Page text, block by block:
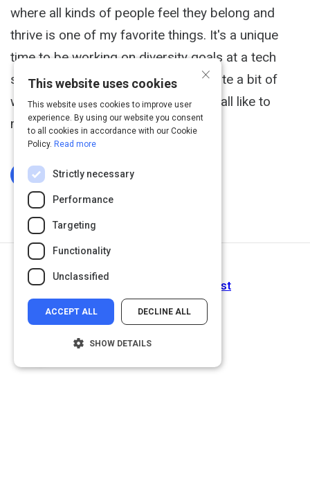
where all kinds of people feel they belong and
thrive is one of my favorite things. It's a unique
time to be working on diversity goals at a tech
startup. On the one hand, there is quite a bit of
work to do to make the strides we'd all like to
make.
Log In To Complete
Project Implicit | Take a Test
×
This website uses cookies
This website uses cookies to improve user
experience. By using our website you consent
to all cookies in accordance with our Cookie
Policy. Read more
Strictly necessary
Performance
Targeting
Functionality
Unclassified
ACCEPT ALL DECLINE ALL
SHOW DETAILS